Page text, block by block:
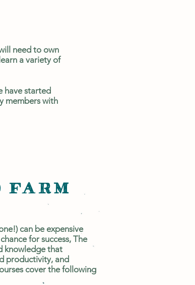
need to own
a variety of
have started
members with
FARM
can be expensive
for success, The
knowledge that
productivity, and
cover the following